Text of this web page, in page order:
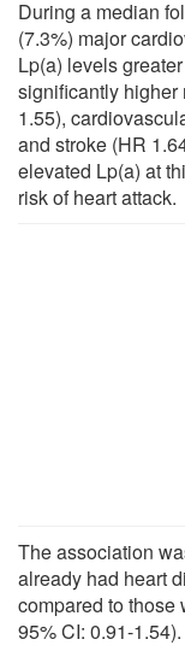
During a median
(7.3%) major
Lp(a) levels
significantly higher
1.55),
and stroke (HR
elevated Lp(a) at
risk of heart attack.
The association
already had heart
compared to those
95% CI: 0.91-1.54).